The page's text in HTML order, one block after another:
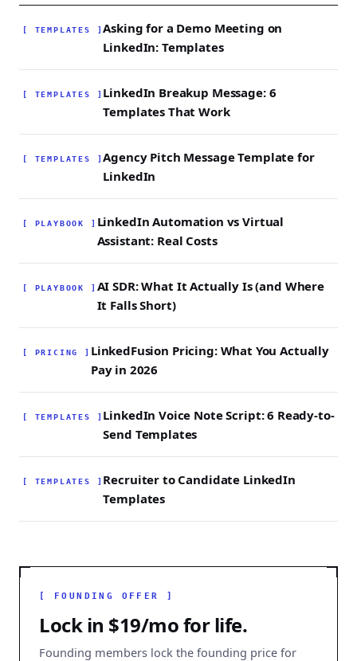
safety scores healthy while running
personalised sequences.
[ TEMPLATES ]Asking for a Demo Meeting on
LinkedIn: Templates
[ TEMPLATES ] LinkedIn Breakup Message: 6
Templates That Work
[ TEMPLATES ]Agency Pitch Message Template for
LinkedIn
[ PLAYBOOK ] LinkedIn Automation vs Virtual
Assistant: Real Costs
[ PLAYBOOK ] AI SDR: What It Actually Is (and Where
It Falls Short)
[ PRICING ] LinkedFusion Pricing: What You Actually
Pay in 2026
[ TEMPLATES ] LinkedIn Voice Note Script: 6 Ready-to-
Send Templates
[ TEMPLATES ] Recruiter to Candidate LinkedIn
Templates
[ FOUNDING OFFER ]
Lock in $19/mo for life.
Founding members lock the founding price for